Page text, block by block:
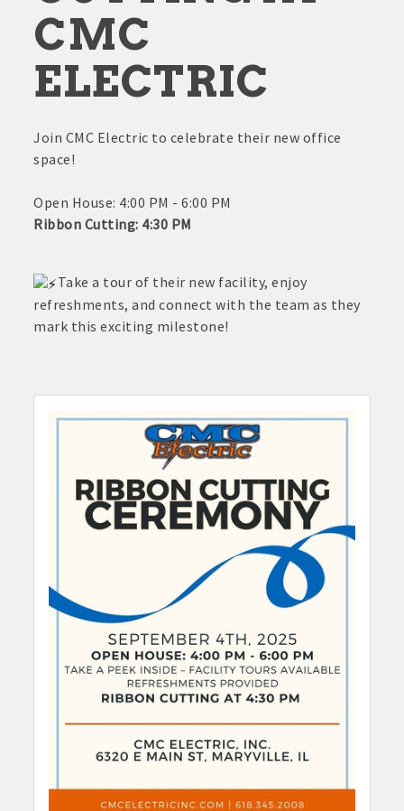
CMC
ELECTRIC
Join CMC Electric to celebrate their new office
space!
Open House: 4:00 PM - 6:00 PM
Ribbon Cutting: 4:30 PM
Take a tour of their new facility, enjoy
refreshments, and connect with the team as they
mark this exciting milestone!